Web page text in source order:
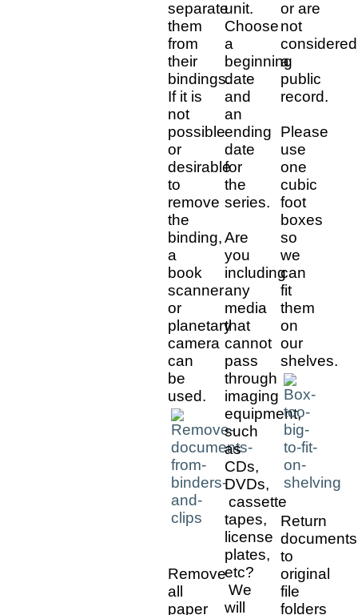
separate
them
from
their
bindings.
If it is
not
possible
or
desirable
to
remove
the
binding,
a
book
scanner
or
planetary
camera
can
be
used.
Remove
all
paper
unit.
Choose
a
beginning
date
and
an
ending
date
for
the
series.
Are
you
including
any
media
that
cannot
pass
through
imaging
equipment,
such
as
CDs,
DVDs,
cassette
tapes,
license
plates,
etc?
We
will
or are
not
considered
a
public
record.
Please
use
one
cubic
foot
boxes
so
we
can
fit
them
on
our
shelves.
Return
documents
to
original
file
folders